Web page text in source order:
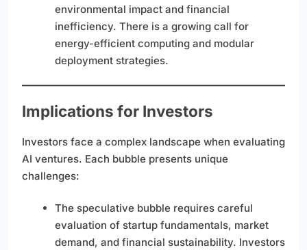
environmental impact and financial
inefficiency. There is a growing call for
energy-efficient computing and modular
deployment strategies.
Implications for Investors
Investors face a complex landscape when evaluating
AI ventures. Each bubble presents unique
challenges:
The speculative bubble requires careful
evaluation of startup fundamentals, market
demand, and financial sustainability. Investors